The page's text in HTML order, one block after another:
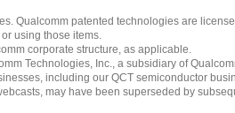
Qualcomm patented technologies are
using those items.
corporate structure, as applicable.
Technologies, Inc., a subsidiary of
including our QCT semiconductor
may have been superseded by